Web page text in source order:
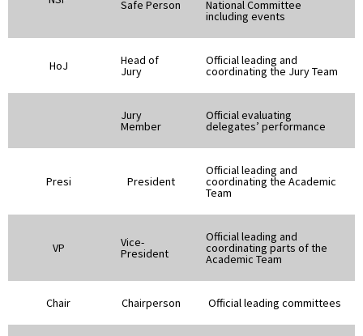
Safe Person National Committee
including events
HoJ Head of
Jury
Official leading and
coordinating the Jury Team
Jury
Member
Official evaluating
delegates’ performance
Presi President
Official leading and
coordinating the Academic
Team
VP Vice-
President
Official leading and
coordinating parts of the
Academic Team
Chair Chairperson Official leading committees